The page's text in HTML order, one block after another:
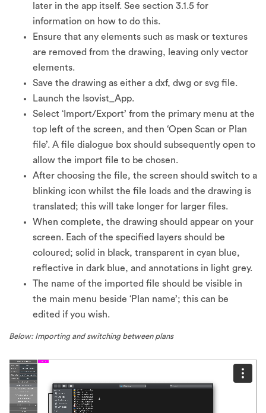
later in the app itself. See section 3.1.5 for
information on how to do this.
Ensure that any elements such as mask or textures
are removed from the drawing, leaving only vector
elements.
Save the drawing as either a dxf, dwg or svg file.
Launch the Isovist_App.
Select ‘Import/Export’ from the primary menu at the
top left of the screen, and then ‘Open Scan or Plan
file’. A file dialogue box should subsequently open to
allow the import file to be chosen.
After choosing the file, the screen should switch to a
blinking icon whilst the file loads and the drawing is
translated; this will take longer for larger files.
When complete, the drawing should appear on your
screen. Each of the specified layers should be
coloured; solid in black, transparent in cyan blue,
reflective in dark blue, and annotations in light grey.
The name of the imported file should be visible in
the main menu beside ‘Plan name’; this can be
edited if you wish.
Below: Importing and switching between plans